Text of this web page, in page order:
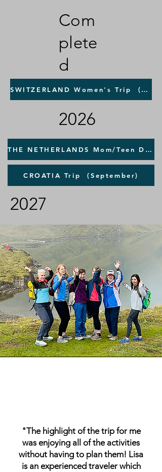
Com
plete
d
SWITZERLAND Women's Trip (September)
2026
THE NETHERLANDS Mom/Teen Daughter TRAVEL SAFETY Trip (June)
CROATIA Trip (September)
2027
"The highlight of the trip for me
was enjoying all of the activities
without having to plan them! Lisa
is an experienced traveler which